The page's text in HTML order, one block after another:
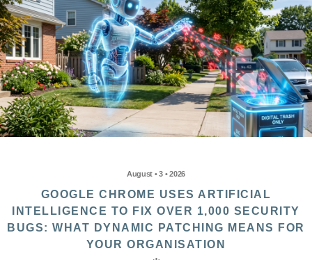
August • 3 • 2026
GOOGLE CHROME USES ARTIFICIAL
INTELLIGENCE TO FIX OVER 1,000 SECURITY
BUGS: WHAT DYNAMIC PATCHING MEANS FOR
YOUR ORGANISATION